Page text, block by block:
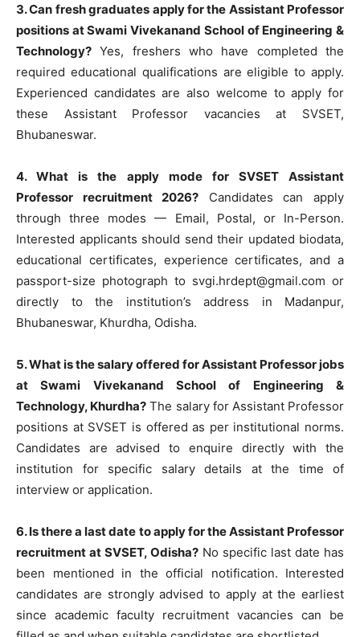
3. Can fresh graduates apply for the Assistant Professor
positions at Swami Vivekanand School of Engineering &
Technology? Yes, freshers who have completed the
required educational qualifications are eligible to apply.
Experienced candidates are also welcome to apply for
these Assistant Professor vacancies at SVSET,
Bhubaneswar.
4. What is the apply mode for SVSET Assistant
Professor recruitment 2026? Candidates can apply
through three modes — Email, Postal, or In-Person.
Interested applicants should send their updated biodata,
educational certificates, experience certificates, and a
passport-size photograph to svgi.hrdept@gmail.com or
directly to the institution’s address in Madanpur,
Bhubaneswar, Khurdha, Odisha.
5. What is the salary offered for Assistant Professor jobs
at Swami Vivekanand School of Engineering &
Technology, Khurdha? The salary for Assistant Professor
positions at SVSET is offered as per institutional norms.
Candidates are advised to enquire directly with the
institution for specific salary details at the time of
interview or application.
6. Is there a last date to apply for the Assistant Professor
recruitment at SVSET, Odisha? No specific last date has
been mentioned in the official notification. Interested
candidates are strongly advised to apply at the earliest
since academic faculty recruitment vacancies can be